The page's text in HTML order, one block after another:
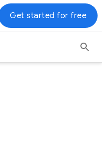
Get started for free